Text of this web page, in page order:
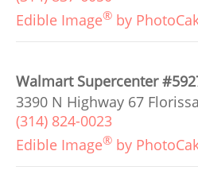
Edible Image® by
Walmart Supercenter
3390 N Highway 67
(314) 824-0023
Edible Image® by